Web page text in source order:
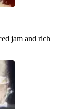
jam and rich